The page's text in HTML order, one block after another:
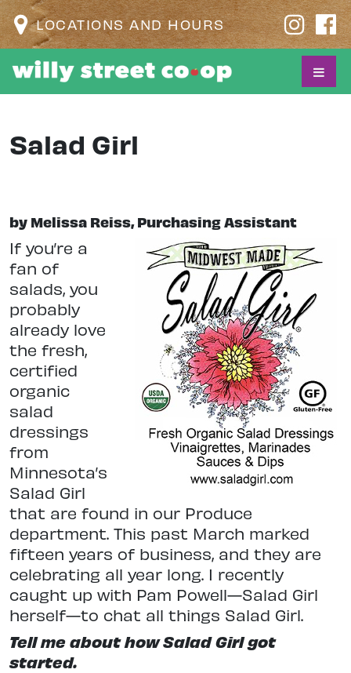
LOCATIONS AND HOURS
Salad Girl
by Melissa Reiss, Purchasing Assistant
If you’re a
fan of
salads, you
probably
already love
the fresh,
certified
organic
salad
dressings
from
Minnesota’s
Salad Girl
that are found in our Produce
department. This past March marked
fifteen years of business, and they are
celebrating all year long. I recently
caught up with Pam Powell—Salad Girl
herself—to chat all things Salad Girl.
Tell me about how Salad Girl got
started.